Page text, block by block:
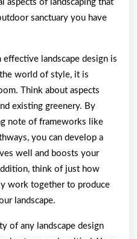
aspects of landscaping that
sanctuary you have
landscape design is
world of style, it is
Think about aspects
existing greenery. By
note of frameworks like
you can develop a
well and boosts your
think of just how
work together to produce
landscape.
of any landscape design